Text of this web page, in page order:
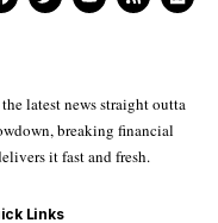
latest news straight outta
breaking financial
it fast and fresh.
Links